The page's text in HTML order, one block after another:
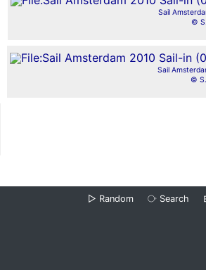
Sail
©
Sail
©
▷ Random ⧂ Search